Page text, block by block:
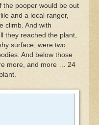
the pooper would be out
and a local ranger,
climb. And with
they reached the plant,
surface, were two
And below those
more, and more … 24